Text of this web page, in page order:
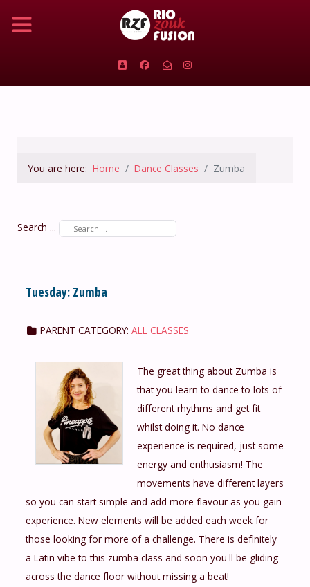
You are here: Home Dance Classes Zumba
Search ...
Tuesday: Zumba
PARENT CATEGORY: ALL CLASSES
The great thing about Zumba is
that you learn to dance to lots of
different rhythms and get fit
whilst doing it. No dance
experience is required, just some
energy and enthusiasm! The
movements have different layers
so you can start simple and add more flavour as you gain
experience. New elements will be added each week for
those looking for more of a challenge. There is definitely
a Latin vibe to this zumba class and soon you'll be gliding
across the dance floor without missing a beat!